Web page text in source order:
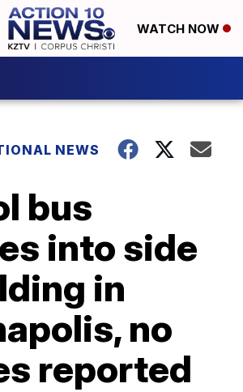
WATCH NOW
NEWS
bus
into side
in
no
reported